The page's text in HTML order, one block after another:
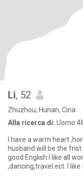
Li, 52
Zhuzhou, Hunan, Cina
Alla ricerca di: Uomo
I have a warm heart
husband will be the
good English.I like all wonderful things. music . movies
,dancing,travel.ect. I